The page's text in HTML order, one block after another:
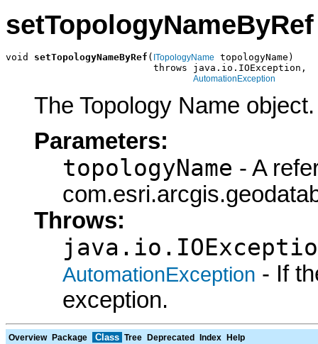
setTopologyNameByRef
void setTopologyNameByRef ( ITopologyName
topologyName)
                          throws java.io.IOException,
AutomationException
The Topology Name object.
Parameters:
topologyName - A
Throws:
AutomationException - If
exception.
Overview Package Class Tree Deprecated Index
Help